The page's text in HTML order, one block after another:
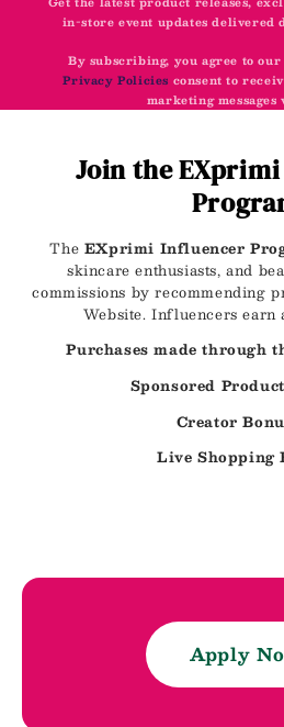
in-store event updates
By subscribing, you agree to our
Privacy Policies consent to
marketing messages
Join the
The EXprimi Influencer
skincare enthusiasts, and
commissions by recommending
Website. Influencers earn
Purchases made through
Sponsored
Creator
Live Shopping
Apply